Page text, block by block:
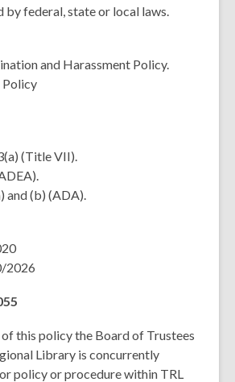
by federal, state or local laws.
and Harassment Policy.
Policy
(Title VII).
and (b) (ADA).
2026
this policy the Board of Trustees
Library is concurrently
policy or procedure within TRL